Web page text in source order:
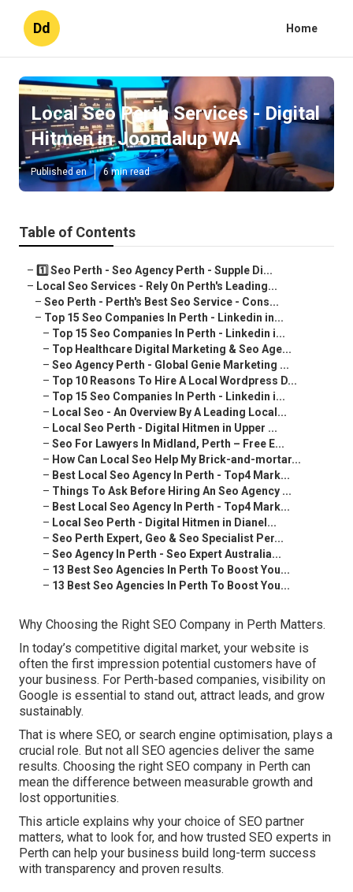
Dd Home
Local Seo Perth Services - Digital
Hitmen in Joondalup WA
Published en 6 min read
Table of Contents
– 1️⃣ Seo Perth - Seo Agency Perth - Supple Di...
– Local Seo Services - Rely On Perth's Leading...
– Seo Perth - Perth's Best Seo Service - Cons...
– Top 15 Seo Companies In Perth - Linkedin in...
– Top 15 Seo Companies In Perth - Linkedin i...
– Top Healthcare Digital Marketing & Seo Age...
– Seo Agency Perth - Global Genie Marketing ...
– Top 10 Reasons To Hire A Local Wordpress D...
– Top 15 Seo Companies In Perth - Linkedin i...
– Local Seo - An Overview By A Leading Local...
– Local Seo Perth - Digital Hitmen in Upper ...
– Seo For Lawyers In Midland, Perth – Free E...
– How Can Local Seo Help My Brick-and-mortar...
– Best Local Seo Agency In Perth - Top4 Mark...
– Things To Ask Before Hiring An Seo Agency ...
– Best Local Seo Agency In Perth - Top4 Mark...
– Local Seo Perth - Digital Hitmen in Dianel...
– Seo Perth Expert, Geo & Seo Specialist Per...
– Seo Agency In Perth - Seo Expert Australia...
– 13 Best Seo Agencies In Perth To Boost You...
– 13 Best Seo Agencies In Perth To Boost You...
Why Choosing the Right SEO Company in Perth Matters.
In today’s competitive digital market, your website is
often the first impression potential customers have of
your business. For Perth-based companies, visibility on
Google is essential to stand out, attract leads, and grow
sustainably.
That is where SEO, or search engine optimisation, plays a
crucial role. But not all SEO agencies deliver the same
results. Choosing the right SEO company in Perth can
mean the difference between measurable growth and
lost opportunities.
This article explains why your choice of SEO partner
matters, what to look for, and how trusted SEO experts in
Perth can help your business build long-term success
with transparency and proven results.